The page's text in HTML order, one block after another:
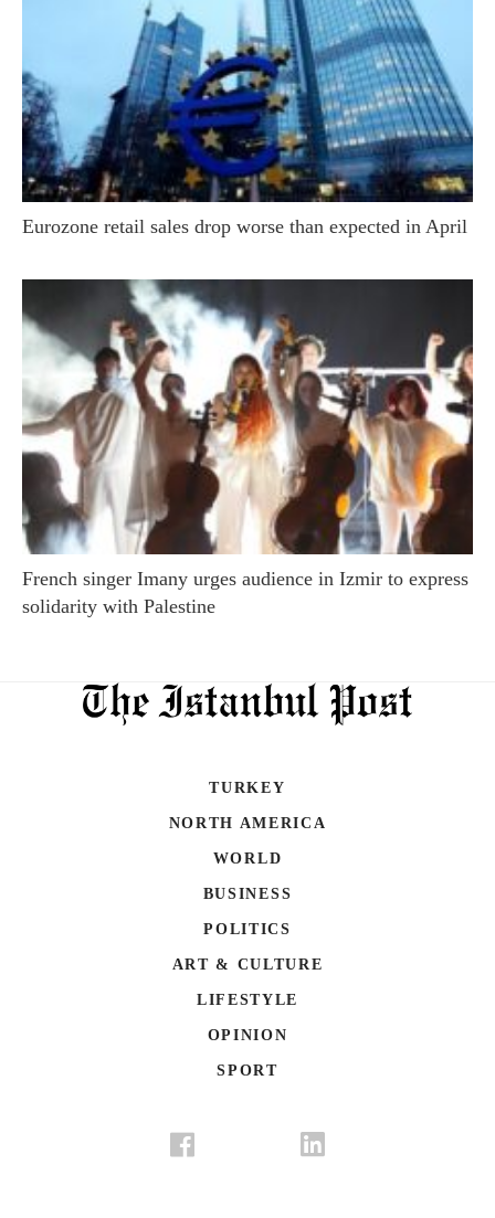
Eurozone retail sales drop worse than expected in April
French singer Imany urges audience in Izmir to express
solidarity with Palestine
TURKEY
NORTH AMERICA
WORLD
BUSINESS
POLITICS
ART & CULTURE
LIFESTYLE
OPINION
SPORT